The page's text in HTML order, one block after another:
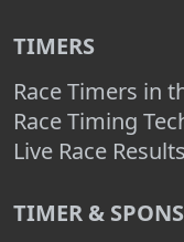
TIMERS
Race Timers in
Race Timing
Live Race Results
TIMER &